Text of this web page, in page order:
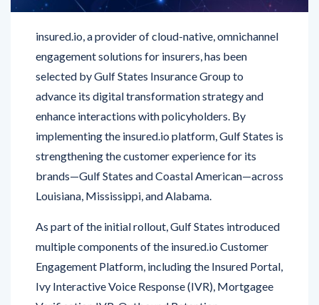
insured.io, a provider of cloud-native, omnichannel
selected by Gulf States Insurance Group to
advance its digital transformation strategy and
enhance interactions with policyholders. By
implementing the insured.io platform, Gulf States is
strengthening the customer experience for its
brands—Gulf States and Coastal American—across
Louisiana, Mississippi, and Alabama.
As part of the initial rollout, Gulf States introduced
Engagement Platform, including the Insured Portal,
Ivy Interactive Voice Response (IVR), Mortgagee
Verification IVR, Outbound Retention
Notifications, and a First Notice of Loss (FNOL)